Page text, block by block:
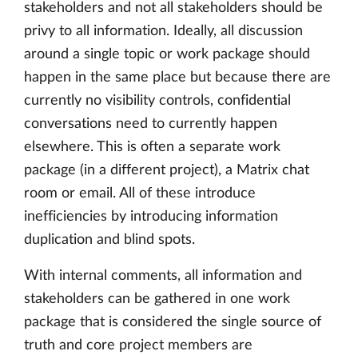
stakeholders and not all stakeholders should be
privy to all information. Ideally, all discussion
around a single topic or work package should
happen in the same place but because there are
currently no visibility controls, confidential
conversations need to currently happen
elsewhere. This is often a separate work
package (in a different project), a Matrix chat
room or email. All of these introduce
inefficiencies by introducing information
duplication and blind spots.
With internal comments, all information and
stakeholders can be gathered in one work
package that is considered the single source of
truth and core project members are